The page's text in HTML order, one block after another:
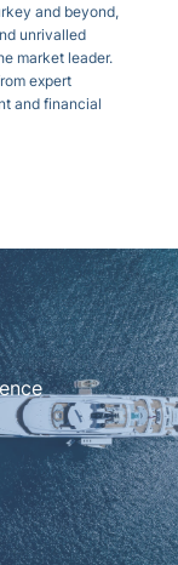
and beyond,
unrivalled
market leader.
expert
and financial